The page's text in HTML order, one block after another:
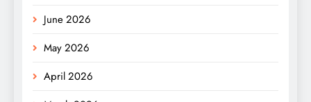
June 2026
May 2026
April 2026